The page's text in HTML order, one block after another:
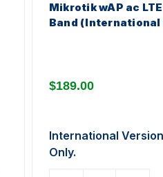
Mikrotik wAP ac
Band (International
$189.00
International
Only.